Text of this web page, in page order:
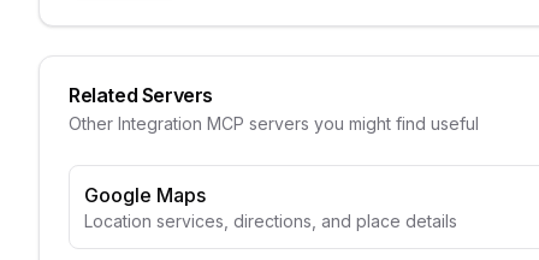
Related Servers
Other Integration MCP servers you might find useful
Google Maps
Location services, directions, and place details